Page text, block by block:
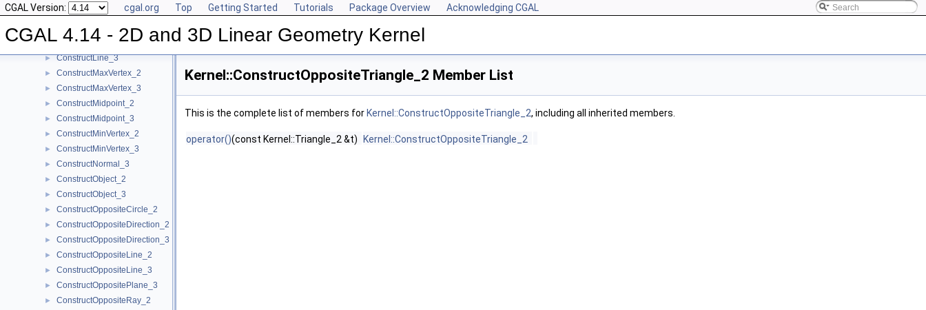
CGAL Version: cgal.org Top Getting Started Tutorials Package Overview Acknowledging CGAL
CGAL 4.14 - 2D and 3D Linear Geometry Kernel
► ConstructIsoRectangle_2
► ConstructLiftedPoint_3
► ConstructLine_2
► ConstructLine_3
► ConstructMaxVertex_2
► ConstructMaxVertex_3
► ConstructMidpoint_2
► ConstructMidpoint_3
► ConstructMinVertex_2
► ConstructMinVertex_3
► ConstructNormal_3
► ConstructObject_2
► ConstructObject_3
► ConstructOppositeCircle_2
► ConstructOppositeDirection_2
► ConstructOppositeDirection_3
► ConstructOppositeLine_2
► ConstructOppositeLine_3
► ConstructOppositePlane_3
► ConstructOppositeRay_2
Kernel::ConstructOppositeTriangle_2 Member List
This is the complete list of members for Kernel::ConstructOppositeTriangle_2, including all inherited members.
operator()(const Kernel::Triangle_2 &t) Kernel::ConstructOppositeTriangle_2